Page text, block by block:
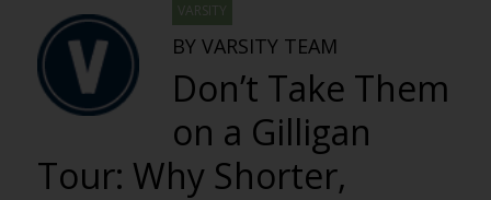
VARSITY
BY VARSITY TEAM
Don’t Take Them
on a Gilligan
Tour: Why Shorter,